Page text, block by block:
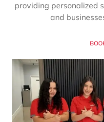
providing personalized
and